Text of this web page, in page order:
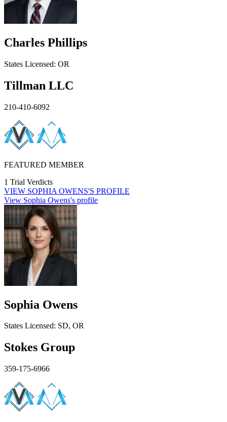
Charles Phillips
States Licensed: OR
Tillman LLC
210-410-6092
FEATURED MEMBER
1 Trial Verdicts
VIEW SOPHIA OWENS'S PROFILE
View Sophia Owens's profile
Sophia Owens
States Licensed: SD, OR
Stokes Group
359-175-6966